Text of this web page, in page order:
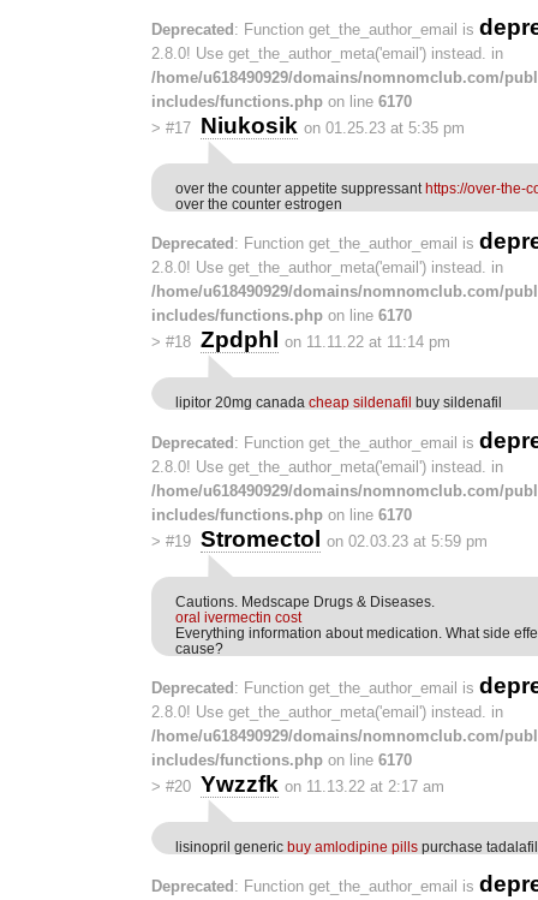
Deprecated : Function get_the_author_email is
2.8.0! Use get_the_author_meta('email') instead. in
/home/u618490929/domains/nomnomclub.com/
includes/functions.php on line 6170
> #17 Niukosik on 01.25.23 at 5:35 pm
over the counter appetite suppressant https://over-the-
over the counter estrogen
Deprecated : Function get_the_author_email is
2.8.0! Use get_the_author_meta('email') instead. in
/home/u618490929/domains/nomnomclub.com/
includes/functions.php on line 6170
> #18 Zpdphl on 11.11.22 at 11:14 pm
lipitor 20mg canada cheap sildenafil buy sildenafil
Deprecated: Function get_the_author_email is
2.8.0! Use get_the_author_meta('email') instead. in
/home/u618490929/domains/nomnomclub.com/
includes/functions.php on line 6170
> #19 Stromectol on 02.03.23 at 5:59 pm
Cautions. Medscape Drugs & Diseases.
oral ivermectin cost
Everything information about medication. What side
cause?
Deprecated : Function get_the_author_email is
2.8.0! Use get_the_author_meta('email') instead. in
/home/u618490929/domains/nomnomclub.com/
includes/functions.php on line 6170
> #20 Ywzzfk on 11.13.22 at 2:17 am
lisinopril generic buy amlodipine pills purchase
Deprecated : Function get_the_author_email is